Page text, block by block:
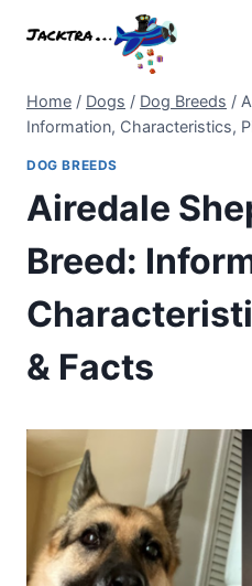
Home / Dogs / Dog Breeds /
Information, Characteristics,
DOG BREEDS
Airedale
Breed:
& Facts